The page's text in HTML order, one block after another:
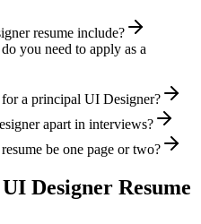
resume include?
you need to apply as a
a principal UI Designer?
apart in interviews?
be one page or two?
UI Designer Resume